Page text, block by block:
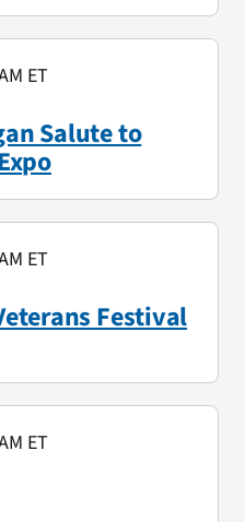
Salute to
ET
Festival
ET
ET